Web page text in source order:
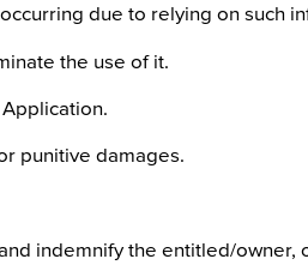
due to relying on such
the use of it.
punitive damages.
indemnify the entitled/owner,